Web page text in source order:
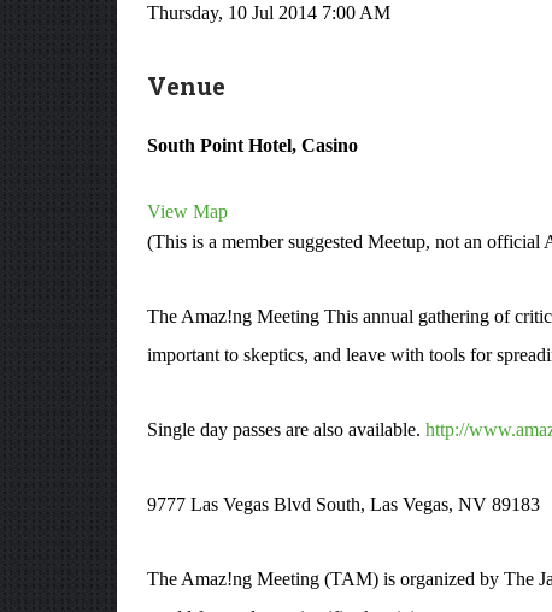
Thursday, 10 Jul 2014 7:00 AM
Venue
South Point Hotel, Casino
View Map
(This is a member suggested Meetup, not an official
The Amaz!ng Meeting This annual gathering of
important to skeptics, and leave with tools for
Single day passes are also available. http://
9777 Las Vegas Blvd South, Las Vegas, NV 89183
The Amaz!ng Meeting (TAM) is organized by The